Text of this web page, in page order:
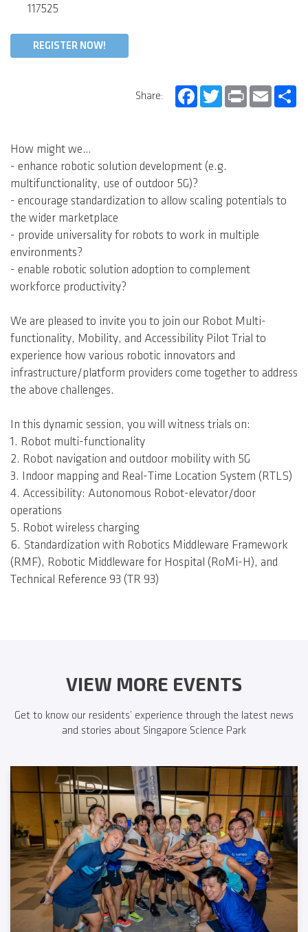
117525
REGISTER NOW!
Share:
FacebookTwitterPrint Email
How might we…
- enhance robotic solution development (e.g.
multifunctionality, use of outdoor 5G)?
- encourage standardization to allow scaling potentials to
the wider marketplace
- provide universality for robots to work in multiple
environments?
- enable robotic solution adoption to complement
workforce productivity?
We are pleased to invite you to join our Robot Multi-
functionality, Mobility, and Accessibility Pilot Trial to
experience how various robotic innovators and
infrastructure/platform providers come together to address
the above challenges.
In this dynamic session, you will witness trials on:
1. Robot multi-functionality
2. Robot navigation and outdoor mobility with 5G
3. Indoor mapping and Real-Time Location System (RTLS)
4. Accessibility: Autonomous Robot-elevator/door
operations
5. Robot wireless charging
6. Standardization with Robotics Middleware Framework
(RMF), Robotic Middleware for Hospital (RoMi-H), and
Technical Reference 93 (TR 93)
VIEW MORE EVENTS
Get to know our residents’ experience through the latest news
and stories about Singapore Science Park